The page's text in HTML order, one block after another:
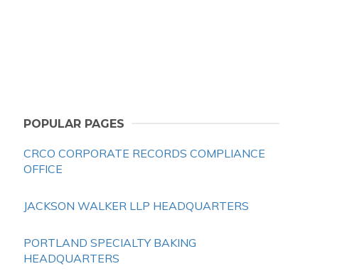
POPULAR PAGES
CRCO CORPORATE RECORDS COMPLIANCE
OFFICE
JACKSON WALKER LLP HEADQUARTERS
PORTLAND SPECIALTY BAKING
HEADQUARTERS